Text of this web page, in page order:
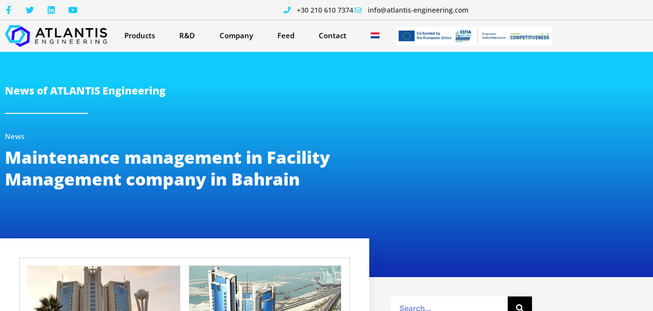
+30 210 610 7374 info@atlantis-engineering.com
Products R&D Company Feed Contact
News of ATLANTIS Engineering
News
Maintenance management in Facility
Management company in Bahrain